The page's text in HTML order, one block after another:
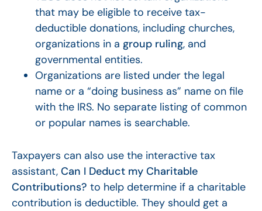
that may be eligible to receive tax-
deductible donations, including churches,
organizations in a group ruling, and
governmental entities.
Organizations are listed under the legal
name or a “doing business as” name on file
with the IRS. No separate listing of common
or popular names is searchable.
Taxpayers can also use the interactive tax
assistant, Can I Deduct my Charitable
Contributions? to help determine if a charitable
contribution is deductible. They should get a